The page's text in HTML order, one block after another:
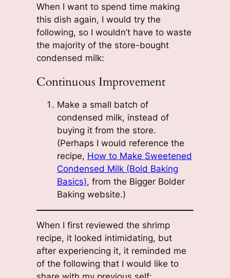
When I want to spend time making
this dish again, I would try the
following, so I wouldn’t have to waste
the majority of the store-bought
condensed milk:
Continuous Improvement
Make a small batch of
condensed milk, instead of
buying it from the store.
(Perhaps I would reference the
recipe, How to Make Sweetened
Condensed Milk (Bold Baking
Basics), from the Bigger Bolder
Baking website.)
When I first reviewed the shrimp
recipe, it looked intimidating, but
after experiencing it, it reminded me
of the following that I would like to